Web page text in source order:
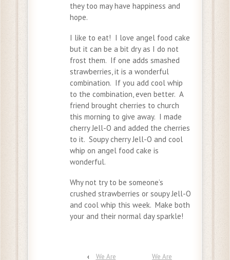
they too may have happiness and
hope.
I like to eat! I love angel food cake
but it can be a bit dry as I do not
frost them. If one adds smashed
strawberries, it is a wonderful
combination. If you add cool whip
to the combination, even better. A
friend brought cherries to church
this morning to give away. I made
cherry Jell-O and added the cherries
to it. Soupy cherry Jell-O and cool
whip on angel food cake is
wonderful.
Why not try to be someone’s
crushed strawberries or soupy Jell-O
and cool whip this week. Make both
your and their normal day sparkle!
‹
We Are
We Are